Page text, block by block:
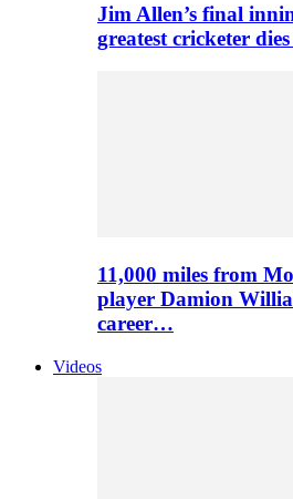
Jim Allen’s final
greatest cricketer
11,000 miles from
player Damion
career…
Videos